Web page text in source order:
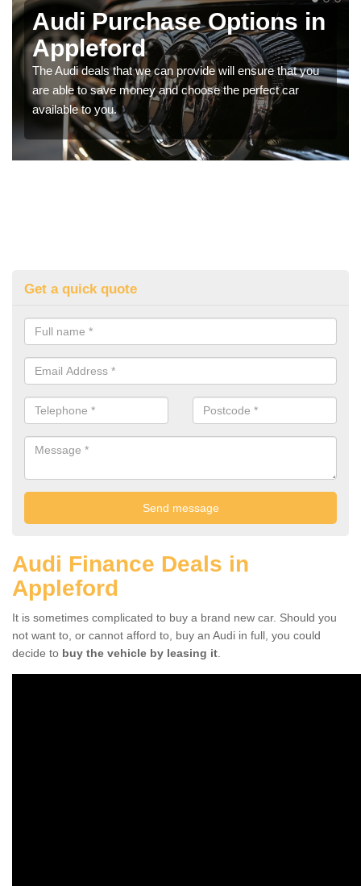
Audi Purchase Options in
Appleford
The Audi deals that we can provide will ensure that you
are able to save money and choose the perfect car
available to you.
Get a quick quote
Audi Finance Deals in
Appleford
It is sometimes complicated to buy a brand new car. Should you
not want to, or cannot afford to, buy an Audi in full, you could
decide to buy the vehicle by leasing it